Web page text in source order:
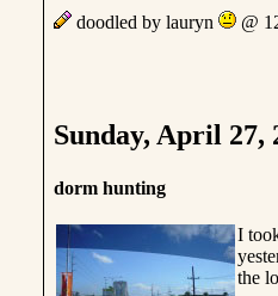
doodled by lauryn @
Sunday, April 27,
dorm hunting
I
the